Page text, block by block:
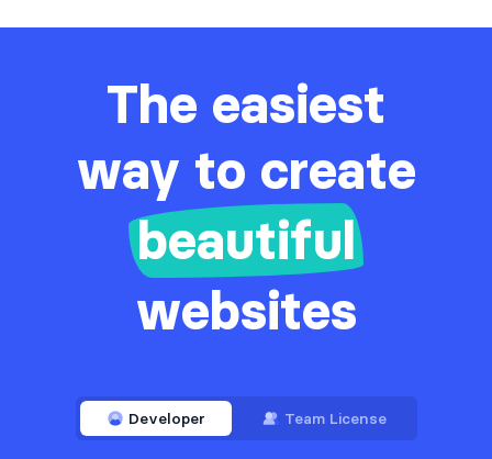
The easiest
way to create
beautiful
websites
Developer Team License